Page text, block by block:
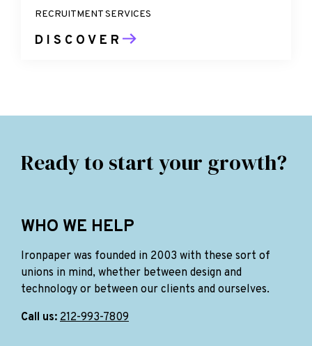
RECRUITMENT SERVICES
DISCOVER
Ready to start your growth?
WHO WE HELP
Ironpaper was founded in 2003 with these sort of
unions in mind, whether between design and
technology or between our clients and ourselves.
Call us: 212-993-7809